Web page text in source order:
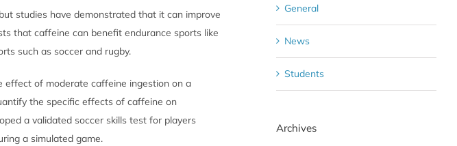
studies have demonstrated that it can improve
that caffeine can benefit endurance sports like
such as soccer and rugby.
effect of moderate caffeine ingestion on a
the specific effects of caffeine on
a validated soccer skills test for players
a simulated game.
General
News
Students
Archives